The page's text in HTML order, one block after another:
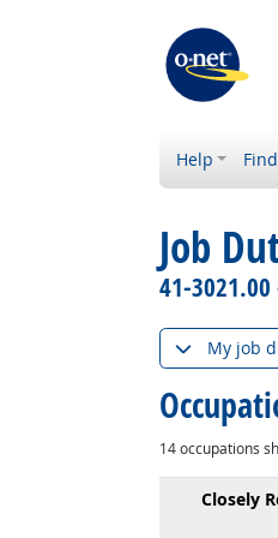
Help
Job
41-
My job
14occupations
Closely